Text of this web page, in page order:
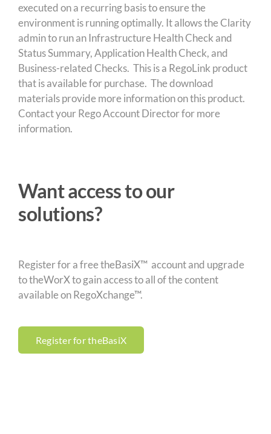
executed on a recurring basis to ensure the
environment is running optimally. It allows the Clarity
admin to run an Infrastructure Health Check and
Status Summary, Application Health Check, and
Business-related Checks. This is a RegoLink product
that is available for purchase. The download
materials provide more information on this product.
Contact your Rego Account Director for more
information.
Want access to our
solutions?
Register for a free theBasiX™ account and upgrade
to theWorX to gain access to all of the content
available on RegoXchange™.
Register for theBasiX